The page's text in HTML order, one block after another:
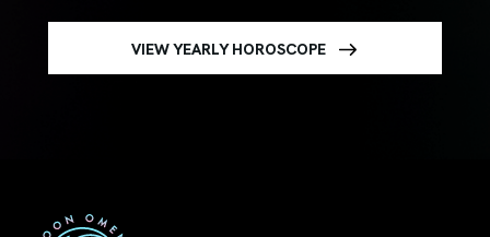
VIEW YEARLY HOROSCOPE
First